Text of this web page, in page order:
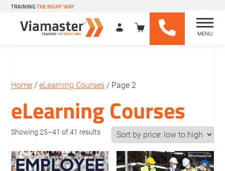
TRAININGTHE RIGHT WAY
MENU
Home /eLearning Courses / Page 2
eLearning Courses
Showing 25–41 of 41 resultsSorted
price:
low